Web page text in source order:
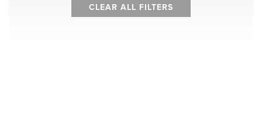
CLEAR ALL FILTERS